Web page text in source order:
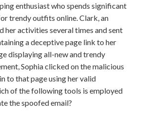
enthusiast who spends significant
trendy outfits online. Clark, an
her activities several times and sent
a deceptive page link to her
displaying all-new and trendy
Sophia clicked on the malicious
to that page using her valid
of the following tools is employed
the spoofed email?